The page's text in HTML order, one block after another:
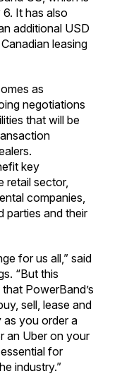
It has also
additional USD
leasing
as
negotiations
that will be
key
retail sector,
companies,
parties and their
for us all,” said
“But this
PowerBand’s
sell, lease and
as you order a
an Uber on your
for
industry.”